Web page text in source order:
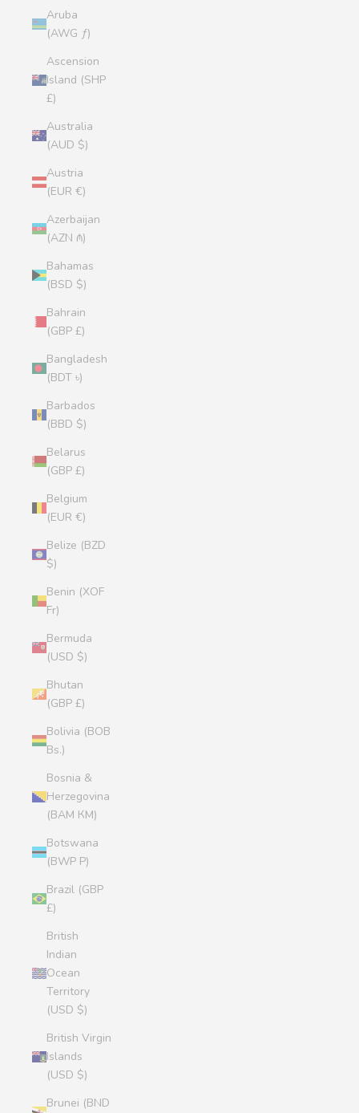
Aruba
(AWG ƒ)
Ascension
Island (SHP
£)
Australia
(AUD $)
Austria
(EUR €)
Azerbaijan
(AZN ₼)
Bahamas
(BSD $)
Bahrain
(GBP £)
Bangladesh
(BDT ৳)
Barbados
(BBD $)
Belarus
(GBP £)
Belgium
(EUR €)
Belize (BZD
$)
Benin (XOF
Fr)
Bermuda
(USD $)
Bhutan
(GBP £)
Bolivia (BOB
Bs.)
Bosnia &
Herzegovina
(BAM КМ)
Botswana
(BWP P)
Brazil (GBP
£)
British
Indian
Ocean
Territory
(USD $)
British Virgin
Islands
(USD $)
Brunei (BND